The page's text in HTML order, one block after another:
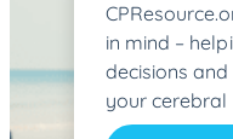
in mind –
decisions
your cerebral